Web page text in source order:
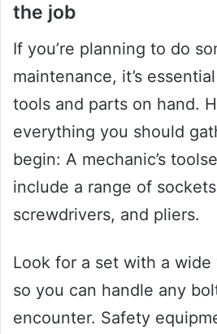
the job
If you’re planning to do
maintenance, it’s
tools and parts on hand.
everything you should
begin: A mechanic’s
include a range of
screwdrivers, and pliers.
Look for a set with a wide
so you can handle any
encounter. Safety